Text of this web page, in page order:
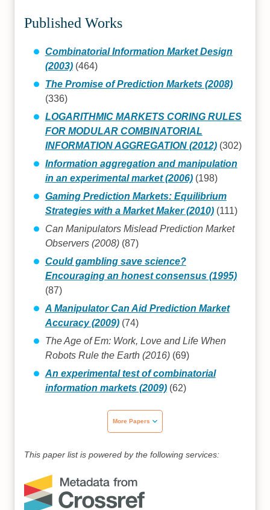
Published Works
Combinatorial Information Market Design
(2003)(464)
The Promise of Prediction Markets (2008)
(336)
LOGARITHMIC MARKETS CORING RULES
FOR MODULAR COMBINATORIAL
INFORMATION AGGREGATION (2012)(302)
Information aggregation and manipulation
in an experimental market (2006)(198)
Gaming Prediction Markets: Equilibrium
Strategies with a Market Maker (2010)(111)
Can Manipulators Mislead Prediction Market
Observers (2008)(87)
Could gambling save science?
Encouraging an honest consensus (1995)
(87)
A Manipulator Can Aid Prediction Market
Accuracy (2009)(74)
The Age of Em: Work, Love and Life When
Robots Rule the Earth (2016)(69)
An experimental test of combinatorial
information markets (2009)(62)
More Papers
This paper list is powered by the following services: